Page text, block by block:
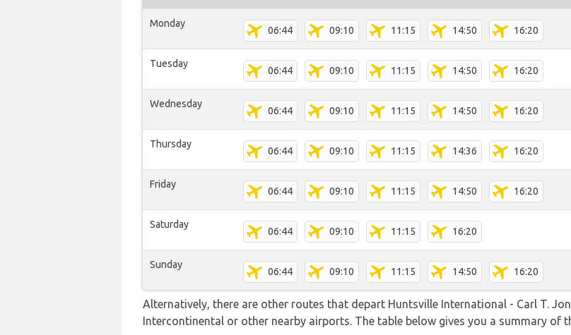
Monday
06:44 09:10 11:15 14:50 16:20
Tuesday
06:44 09:10 11:15 14:50 16:20
Wednesday
06:44 09:10 11:15 14:50 16:20
Thursday
06:44 09:10 11:15 14:36 16:20
Friday
06:44 09:10 11:15 14:50 16:20
Saturday
06:44 09:10 11:15 16:20
Sunday
06:44 09:10 11:15 14:50 16:20
Alternatively, there are other routes that depart Huntsville International - Carl T.
Intercontinental or other nearby airports. The table below gives you a summary of